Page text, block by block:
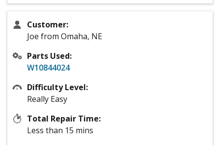
Customer:
Joe from Omaha, NE
Parts Used:
W10844024
Difficulty Level:
Really Easy
Total Repair Time:
Less than 15 mins